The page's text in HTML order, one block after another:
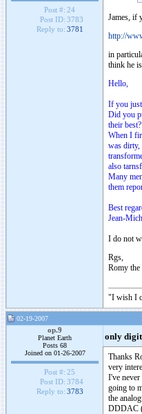
Post #: 24
Post ID: 3783
Reply to: 3781
James, if
http://
in
think he
Hello,
If you just
Did you
their
When I
was dirty,
also
Many
them
Best
Jean-
I do not
Rgs,
Romy the
"I wish I
02-19-2007
op.9
Planet Earth
Posts 68
Joined on 01-26-2007
Post #: 25
Post ID: 3784
Reply to: 3783
only
Thanks
very
I've
going to
the
DDDAC